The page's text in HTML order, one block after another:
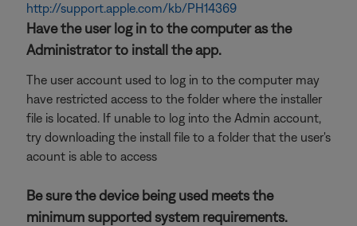
http://support.apple.com/kb/PH14369
Have the user log in to the computer as the
Administrator to install the app.
The user account used to log in to the computer may
have restricted access to the folder where the installer
file is located. If unable to log into the Admin account,
try downloading the install file to a folder that the user's
acount is able to access
Be sure the device being used meets the
minimum supported system requirements.